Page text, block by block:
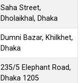
Saha Street,
Dholaikhal, Dhaka
Dumni Bazar, Khilkhet,
Dhaka
235/5 Elephant Road,
Dhaka 1205